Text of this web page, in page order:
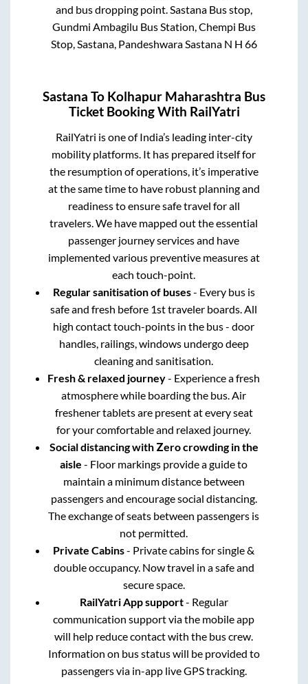
and bus dropping point.Sastana Bus stop,
Gundmi Ambagilu Bus Station, Chempi Bus
Stop, Sastana, Pandeshwara Sastana N H 66
Sastana To Kolhapur Maharashtra Bus
Ticket Booking With RailYatri
RailYatri is one of India’s leading inter-city
mobility platforms. It has prepared itself for
the resumption of operations, it’s imperative
at the same time to have robust planning and
readiness to ensure safe travel for all
travelers. We have mapped out the essential
passenger journey services and have
implemented various preventive measures at
each touch-point.
Regular sanitisation of buses- Every bus is
safe and fresh before 1st traveler boards. All
high contact touch-points in the bus - door
handles, railings, windows undergo deep
cleaning and sanitisation.
Fresh & relaxed journey- Experience a fresh
atmosphere while boarding the bus. Air
freshener tablets are present at every seat
for your comfortable and relaxed journey.
Social distancing with Zero crowding in the
aisle - Floor markings provide a guide to
maintain a minimum distance between
passengers and encourage social distancing.
The exchange of seats between passengers is
not permitted.
Private Cabins- Private cabins for single &
double occupancy. Now travel in a safe and
secure space.
RailYatri App support- Regular
communication support via the mobile app
will help reduce contact with the bus crew.
Information on bus status will be provided to
passengers via in-app live GPS tracking.